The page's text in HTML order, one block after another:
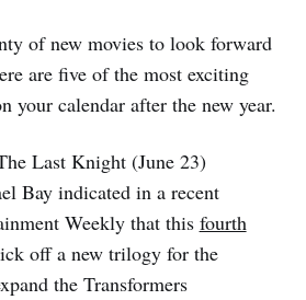
of new movies to look forward
are five of the most exciting
your calendar after the new year.
Last Knight (June 23)
Bay indicated in a recent
Weekly that this fourth
off a new trilogy for the
the Transformers